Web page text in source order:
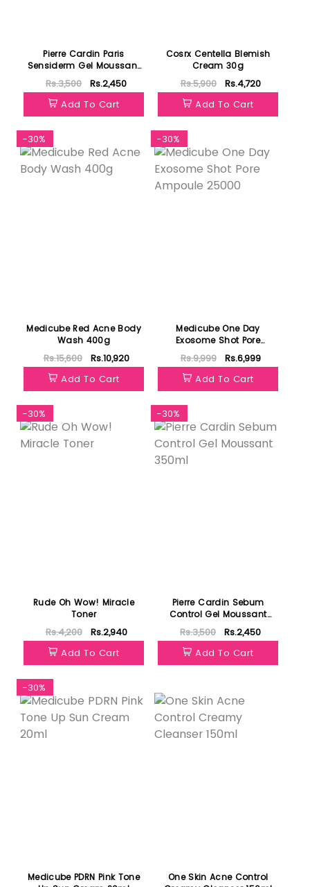
Pierre Cardin Paris
Sensiderm Gel Moussant
350ml
Rs.3,500
Rs.2,450
Add To Cart
Cosrx Centella Blemish
Cream 30g
Rs.5,900
Rs.4,720
Add To Cart
-30%
Medicube Red Acne Body
Wash 400g
Rs.15,600
Rs.10,920
Add To Cart
-30%
Medicube One Day
Exosome Shot Pore
Ampoule 25000
Rs.9,999
Rs.6,999
Add To Cart
-30%
Rude Oh Wow! Miracle
Toner
Rs.4,200
Rs.2,940
Add To Cart
-30%
Pierre Cardin Sebum
Control Gel Moussant
350ml
Rs.3,500
Rs.2,450
Add To Cart
-30%
Medicube PDRN Pink Tone
One Skin Acne Control